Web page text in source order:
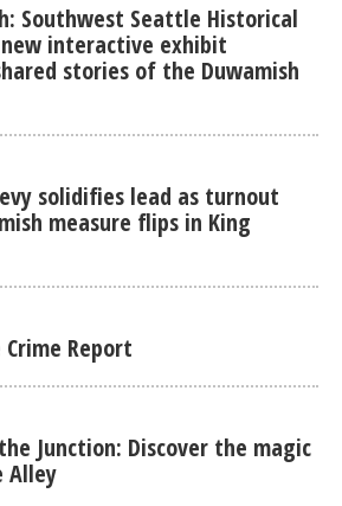
Southwest Seattle Historical
interactive exhibit
stories of the Duwamish
solidifies lead as turnout
measure flips in King
Report
Junction: Discover the magic
Alley